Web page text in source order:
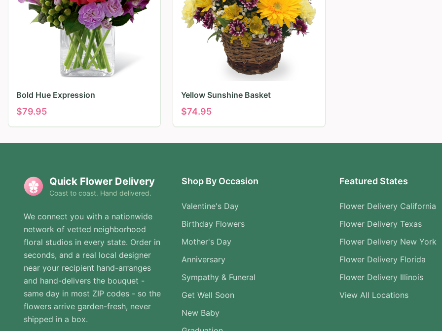
Bold Hue Expression
$79.95
Yellow Sunshine Basket
$74.95
Quick Flower Delivery
Coast to coast. Hand delivered.
We connect you with a nationwide
network of vetted neighborhood
floral studios in every state. Order in
seconds, and a real local designer
near your recipient hand-arranges
and hand-delivers the bouquet -
same day in most ZIP codes - so the
flowers arrive garden-fresh, never
shipped in a box.
Shop By Occasion
Valentine's Day
Birthday Flowers
Mother's Day
Anniversary
Sympathy & Funeral
Get Well Soon
New Baby
Featured States
Flower Delivery California
Flower Delivery Texas
Flower Delivery New York
Flower Delivery Florida
Flower Delivery Illinois
View All Locations